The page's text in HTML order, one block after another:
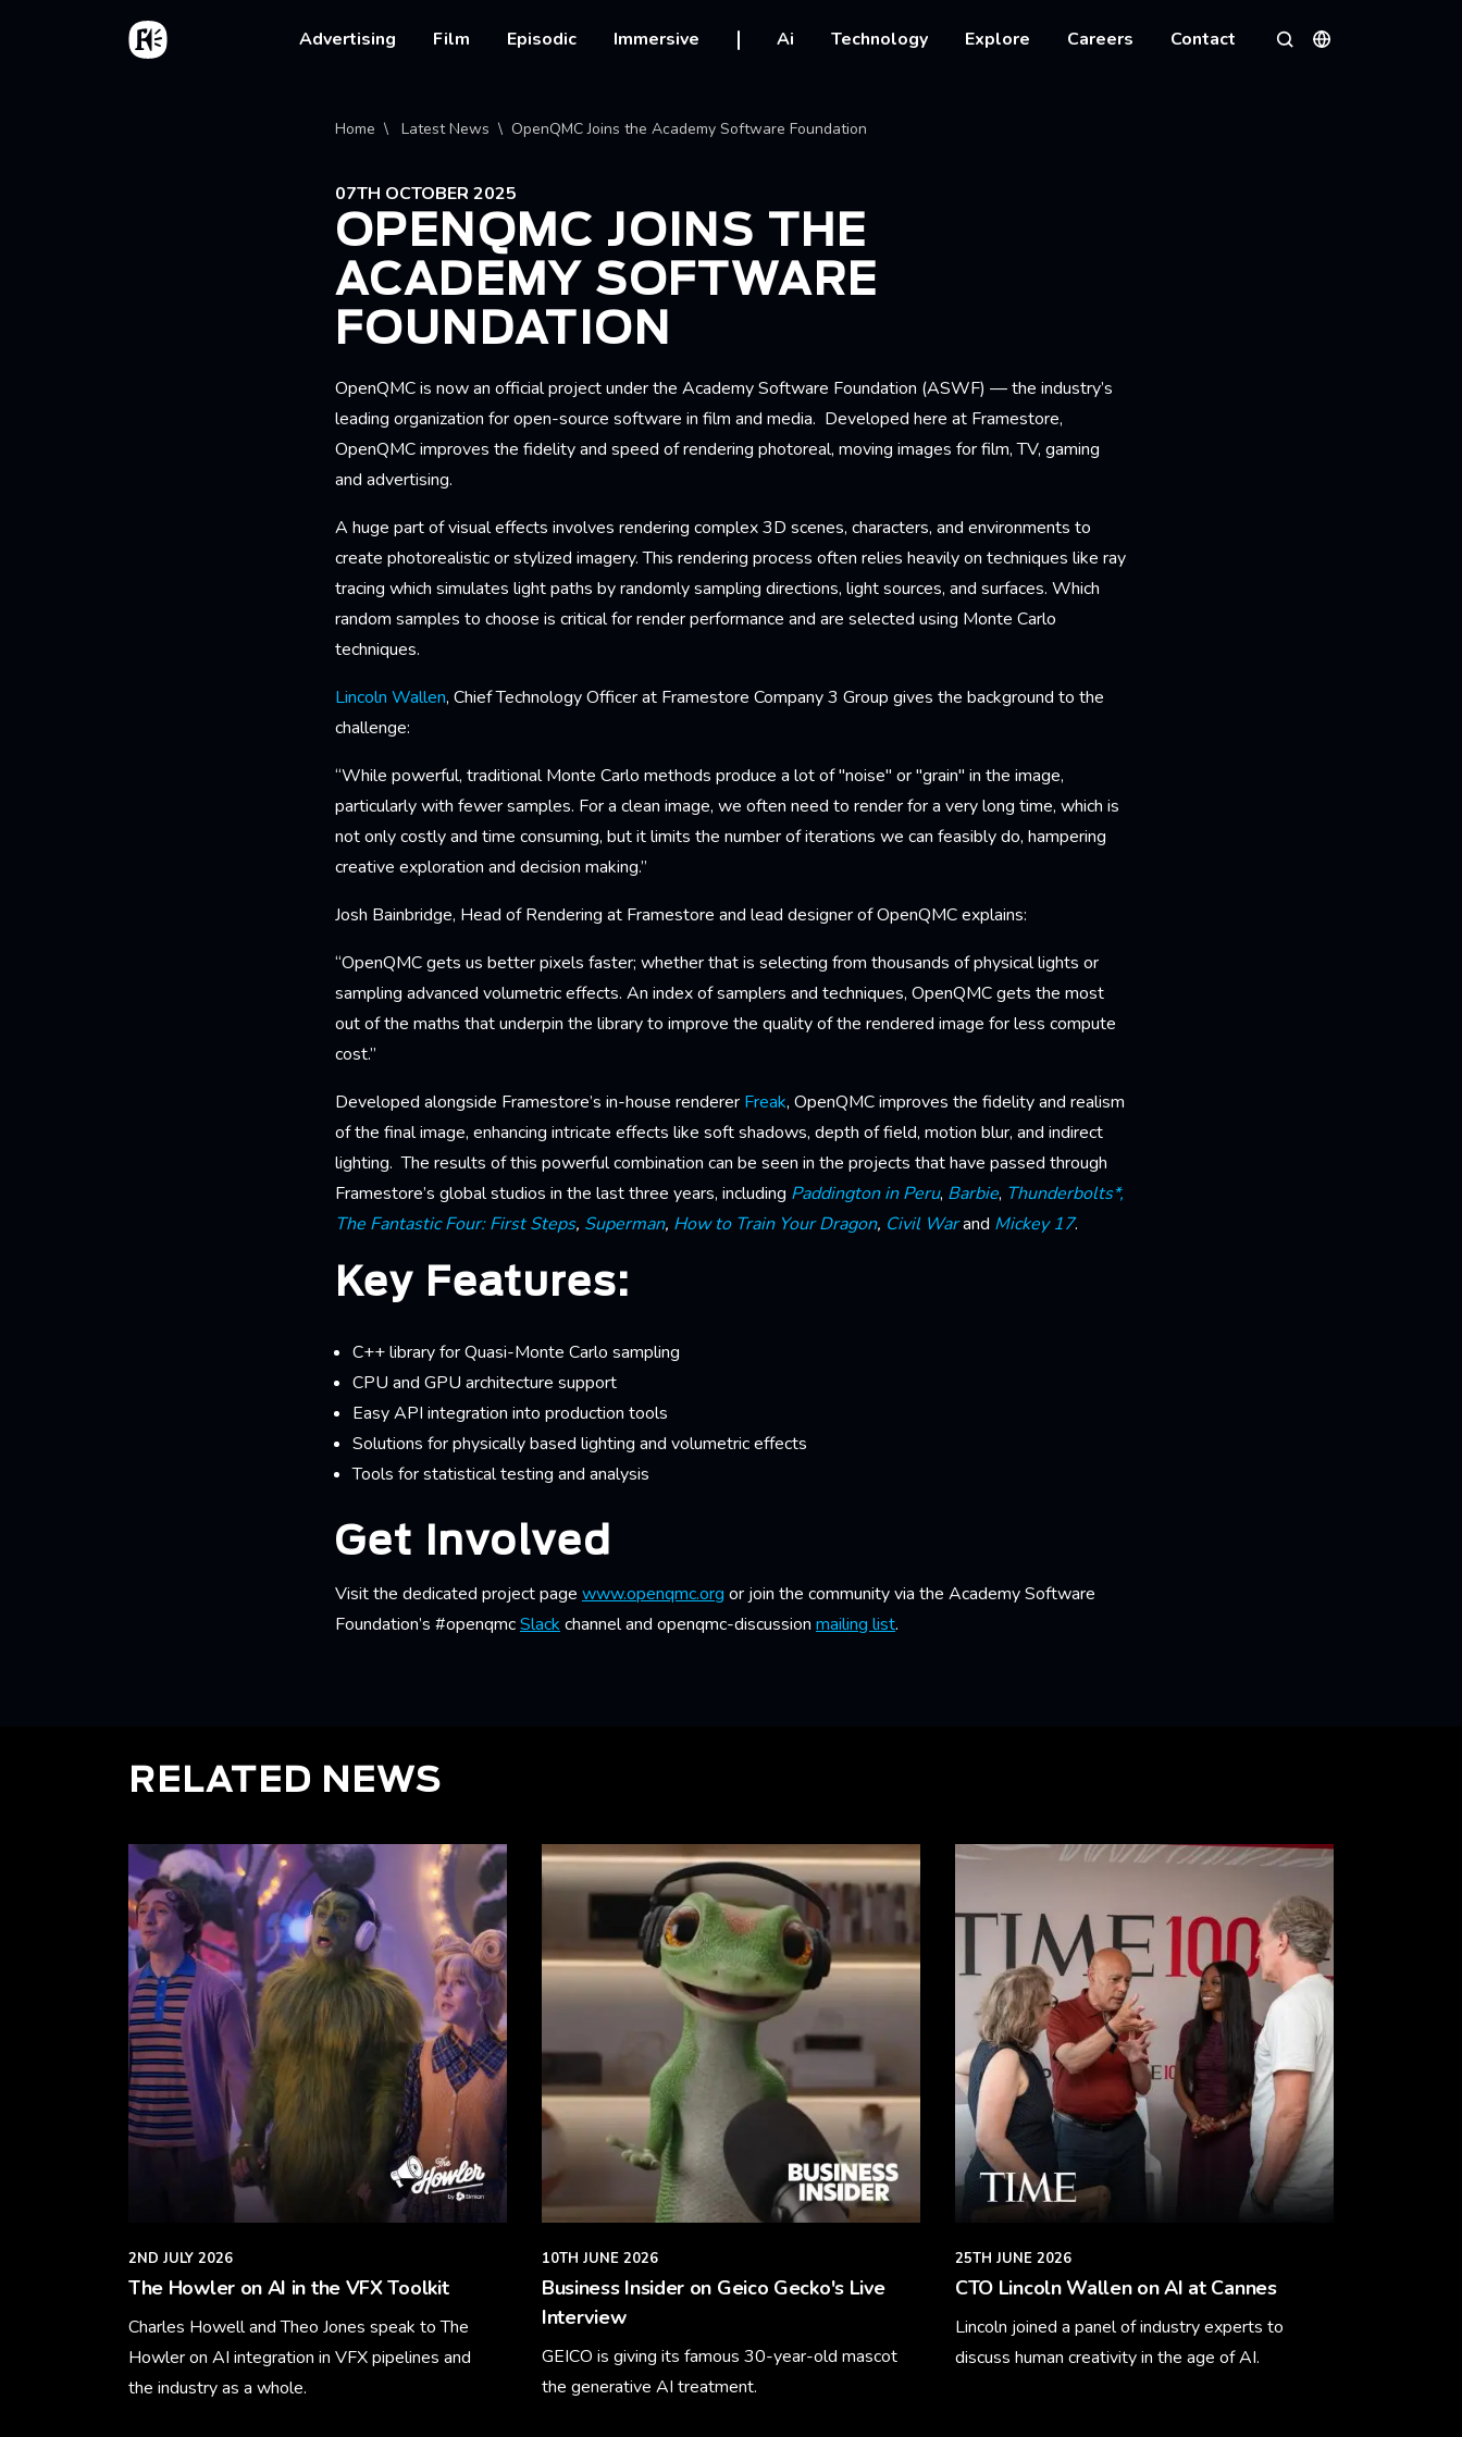
Skip to main content
Home
Main navigation
Advertising Film Episodic Immersive Ai Technology Explore Careers Contact
SearchLanguages
Breadcrumb
Home Latest News OpenQMC Joins the Academy Software Foundation
07TH OCTOBER 2025
OPENQMC JOINS THE
ACADEMY SOFTWARE
FOUNDATION
OpenQMC is now an official project under the Academy Software Foundation (ASWF) — the industry’s
leading organization for open-source software in film and media. Developed here at Framestore,
OpenQMC improves the fidelity and speed of rendering photoreal, moving images for film, TV, gaming
and advertising.
A huge part of visual effects involves rendering complex 3D scenes, characters, and environments to
create photorealistic or stylized imagery. This rendering process often relies heavily on techniques like ray
tracing which simulates light paths by randomly sampling directions, light sources, and surfaces. Which
random samples to choose is critical for render performance and are selected using Monte Carlo
techniques.
Lincoln Wallen, Chief Technology Officer at Framestore Company 3 Group gives the background to the
challenge:
“While powerful, traditional Monte Carlo methods produce a lot of "noise" or "grain" in the image,
particularly with fewer samples. For a clean image, we often need to render for a very long time, which is
not only costly and time consuming, but it limits the number of iterations we can feasibly do, hampering
creative exploration and decision making.”
Josh Bainbridge, Head of Rendering at Framestore and lead designer of OpenQMC explains:
“OpenQMC gets us better pixels faster; whether that is selecting from thousands of physical lights or
sampling advanced volumetric effects. An index of samplers and techniques, OpenQMC gets the most
out of the maths that underpin the library to improve the quality of the rendered image for less compute
cost.”
Developed alongside Framestore’s in-house renderer Freak, OpenQMC improves the fidelity and realism
of the final image, enhancing intricate effects like soft shadows, depth of field, motion blur, and indirect
lighting. The results of this powerful combination can be seen in the projects that have passed through
Framestore’s global studios in the last three years, including Paddington in Peru, Barbie, Thunderbolts*,
The Fantastic Four: First Steps, Superman, How to Train Your Dragon, Civil Warand Mickey 17.
Key Features:
C++ library for Quasi-Monte Carlo sampling
CPU and GPU architecture support
Easy API integration into production tools
Solutions for physically based lighting and volumetric effects
Tools for statistical testing and analysis
Get Involved
Visit the dedicated project page www.openqmc.org or join the community via the Academy Software
Foundation’s #openqmcSlack channel and openqmc-discussion mailing list.
RELATED NEWS
2ND JULY 2026
The Howler on AI in the VFX Toolkit
Charles Howell and Theo Jones speak to The
Howler on AI integration in VFX pipelines and
the industry as a whole.
10TH JUNE 2026
Business Insider on Geico Gecko's Live
Interview
GEICO is giving its famous 30-year-old mascot
the generative AI treatment.
25TH JUNE 2026
CTO Lincoln Wallen on AI at Cannes
Lincoln joined a panel of industry experts to
discuss human creativity in the age of AI.